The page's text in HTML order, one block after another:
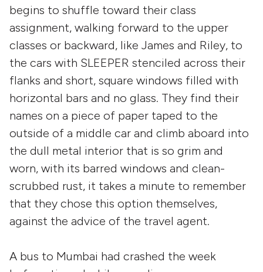
begins to shuffle toward their class
assignment, walking forward to the upper
classes or backward, like James and Riley, to
the cars with SLEEPER stenciled across their
flanks and short, square windows filled with
horizontal bars and no glass. They find their
names on a piece of paper taped to the
outside of a middle car and climb aboard into
the dull metal interior that is so grim and
worn, with its barred windows and clean-
scrubbed rust, it takes a minute to remember
that they chose this option themselves,
against the advice of the travel agent.
A bus to Mumbai had crashed the week